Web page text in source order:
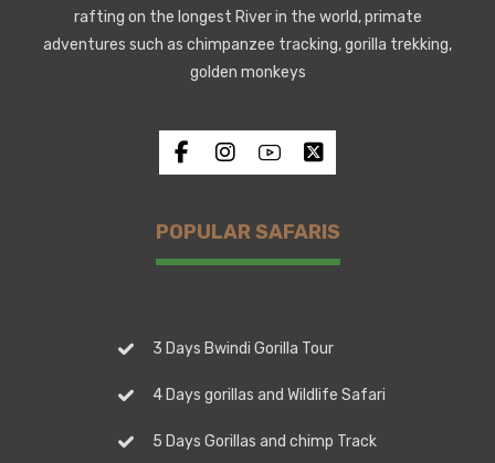
rafting on the longest River in the world, primate
adventures such as chimpanzee tracking, gorilla trekking,
golden monkeys
POPULAR SAFARIS
3 Days Bwindi Gorilla Tour
4 Days gorillas and Wildlife Safari
5 Days Gorillas and chimp Track